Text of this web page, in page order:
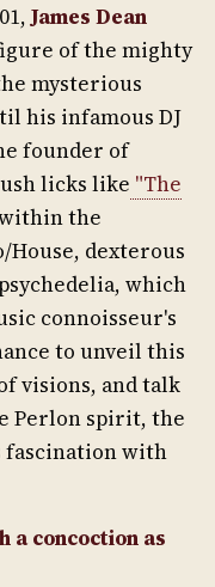
James Dean
of the mighty
mysterious
his infamous DJ
founder of
licks like "The
the
House, dexterous
which
connoisseur's
to unveil this
visions, and talk
Perlon spirit, the
fascination with
a concoction as